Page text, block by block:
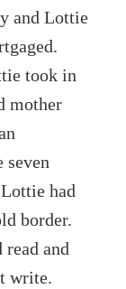
and Lottie
took in
mother
seven
had
border.
and
write.